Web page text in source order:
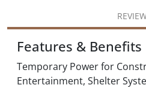
Features & Benefits
Temporary Power for
Entertainment, Shelter